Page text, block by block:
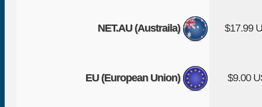
NET.AU (Austraila) $17.99
EU (European Union) $9.00